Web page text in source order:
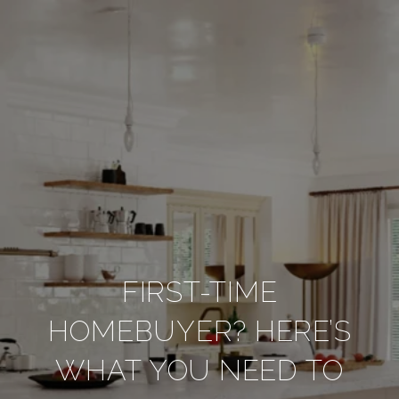
FIRST-TIME
HOMEBUYER? HERE’S
WHAT YOU NEED TO